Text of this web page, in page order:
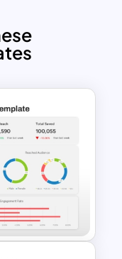
icons
text
for staff
columns
image of
template: